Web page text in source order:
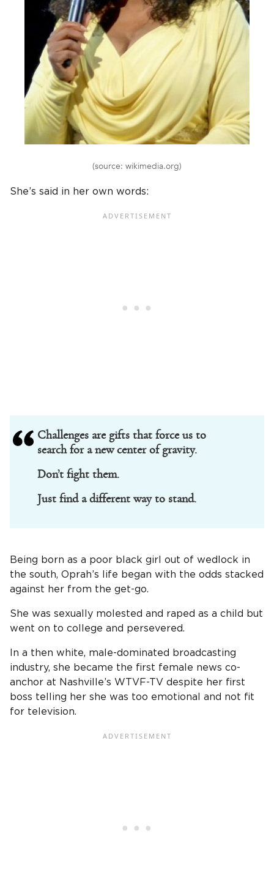
(source: wikimedia.org)
She’s said in her own words:
Challenges are gifts that force us to
search for a new center of gravity.
Don’t fight them.
Just find a different way to stand.
Being born as a poor black girl out of wedlock in
the south, Oprah’s life began with the odds stacked
against her from the get-go.
She was sexually molested and raped as a child but
went on to college and persevered.
In a then white, male-dominated broadcasting
industry, she became the first female news co-
anchor at Nashville’s WTVF-TV despite her first
boss telling her she was too emotional and not fit
for television.